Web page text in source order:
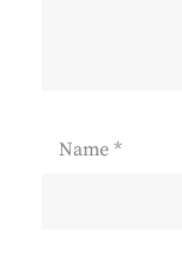
Name *